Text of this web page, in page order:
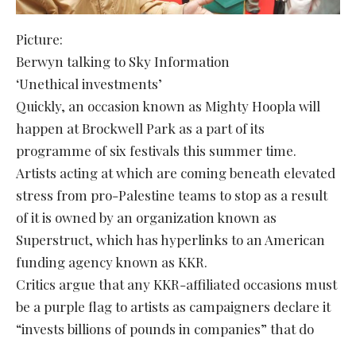
Picture:
Berwyn talking to Sky Information
‘Unethical investments’
Quickly, an occasion known as Mighty Hoopla will
happen at Brockwell Park as a part of its
programme of six festivals this summer time.
Artists acting at which are coming beneath elevated
stress from pro-Palestine teams to stop as a result
of it is owned by an organization known as
Superstruct, which has hyperlinks to an American
funding agency known as KKR.
Critics argue that any KKR-affiliated occasions must
be a purple flag to artists as campaigners declare it
“invests billions of pounds in companies” that do